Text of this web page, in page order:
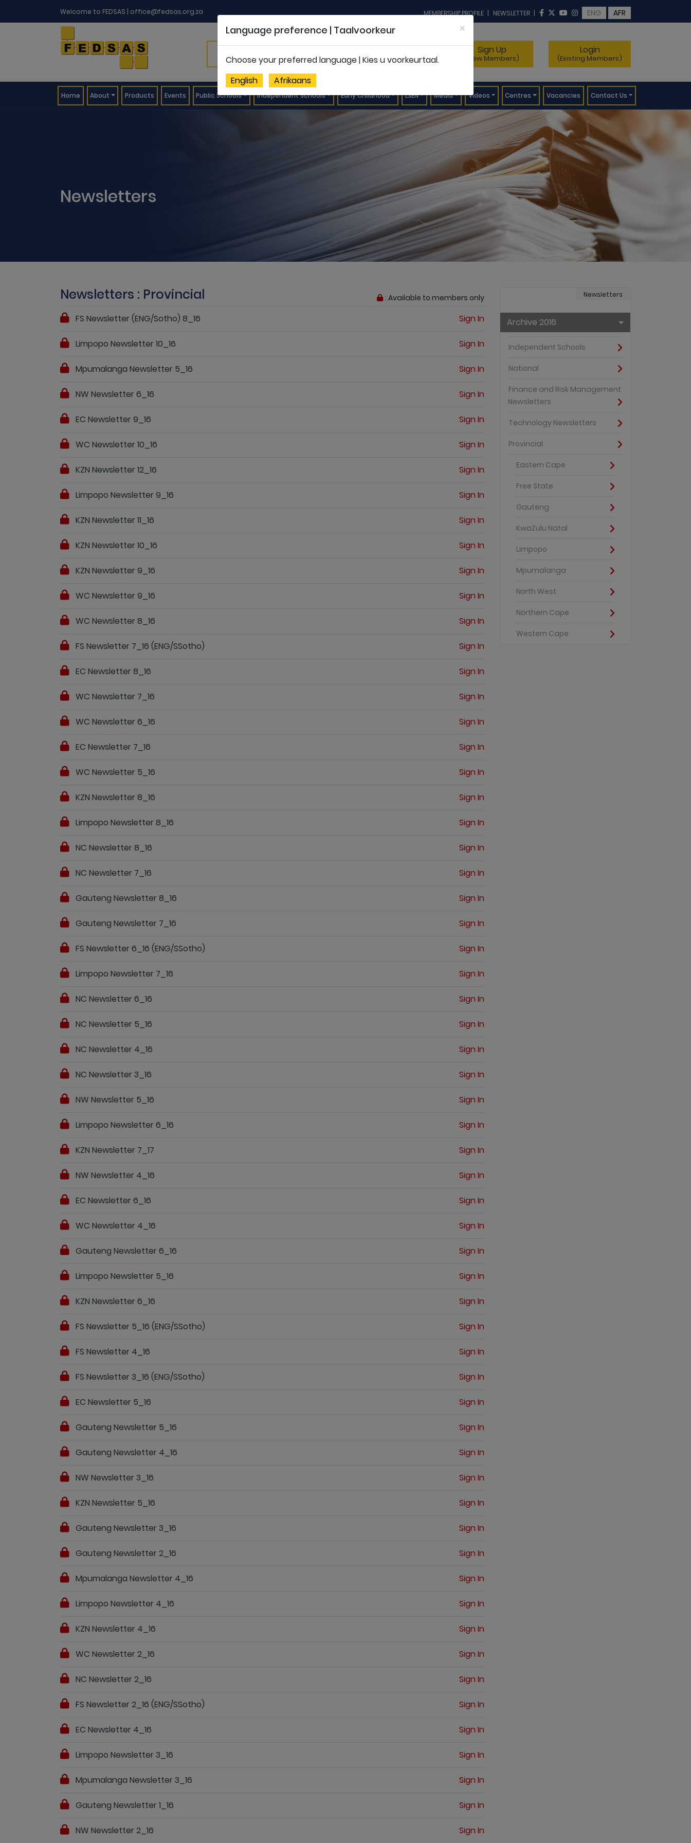
Welcome to FEDSAS | office@fedsas.org.za MEMBERSHIP PROFILE | NEWSLETTER | ENG AFR
Sign Up
(New Members)
Login
(Existing Members)
Home(current)
About Products Events Public Schools Independent Schools Early Childhood LSEN Media Videos Centres Vacancies Contact Us
Newsletters
: Available to members only
Newsletters : Provincial
FS Newsletter (ENG/Sotho) 8_16 Sign In
Limpopo Newsletter 10_16 Sign In
Mpumalanga Newsletter 5_16 Sign In
NW Newsletter 6_16 Sign In
EC Newsletter 9_16 Sign In
WC Newsletter 10_16 Sign In
KZN Newsletter 12_16 Sign In
Limpopo Newsletter 9_16 Sign In
KZN Newsletter 11_16 Sign In
KZN Newsletter 10_16 Sign In
KZN Newsletter 9_16 Sign In
WC Newsletter 9_16 Sign In
WC Newsletter 8_16 Sign In
FS Newsletter 7_16 (ENG/SSotho) Sign In
EC Newsletter 8_16 Sign In
WC Newsletter 7_16 Sign In
WC Newsletter 6_16 Sign In
EC Newsletter 7_16 Sign In
WC Newsletter 5_16 Sign In
KZN Newsletter 8_16 Sign In
Limpopo Newsletter 8_16 Sign In
NC Newsletter 8_16 Sign In
NC Newsletter 7_16 Sign In
Gauteng Newsletter 8_16 Sign In
Gauteng Newsletter 7_16 Sign In
FS Newsletter 6_16 (ENG/SSotho) Sign In
Limpopo Newsletter 7_16 Sign In
NC Newsletter 6_16 Sign In
NC Newsletter 5_16 Sign In
NC Newsletter 4_16 Sign In
NC Newsletter 3_16 Sign In
NW Newsletter 5_16 Sign In
Limpopo Newsletter 6_16 Sign In
KZN Newsletter 7_17 Sign In
NW Newsletter 4_16 Sign In
EC Newsletter 6_16 Sign In
WC Newsletter 4_16 Sign In
Gauteng Newsletter 6_16 Sign In
Limpopo Newsletter 5_16 Sign In
KZN Newsletter 6_16 Sign In
FS Newsletter 5_16 (ENG/SSotho) Sign In
FS Newsletter 4_16 Sign In
FS Newsletter 3_16 (ENG/SSotho) Sign In
EC Newsletter 5_16 Sign In
Gauteng Newsletter 5_16 Sign In
Gauteng Newsletter 4_16 Sign In
NW Newsletter 3_16 Sign In
KZN Newsletter 5_16 Sign In
Gauteng Newsletter 3_16 Sign In
Gauteng Newsletter 2_16 Sign In
Mpumalanga Newsletter 4_16 Sign In
Limpopo Newsletter 4_16 Sign In
KZN Newsletter 4_16 Sign In
WC Newsletter 2_16 Sign In
NC Newsletter 2_16 Sign In
FS Newsletter 2_16 (ENG/SSotho) Sign In
EC Newsletter 4_16 Sign In
Limpopo Newsletter 3_16 Sign In
Mpumalanga Newsletter 3_16 Sign In
Gauteng Newsletter 1_16 Sign In
NW Newsletter 2_16 Sign In
Newsletters
Archive 2016
Independent Schools
National
Finance and Risk Management
Newsletters
Technology Newsletters
Provincial
Eastern Cape
Free State
Gauteng
KwaZulu Natal
Limpopo
Mpumalanga
North West
Northern Cape
Western Cape
Language preference | Taalvoorkeur ×
Choose your preferred language | Kies u voorkeurtaal.
English
Afrikaans